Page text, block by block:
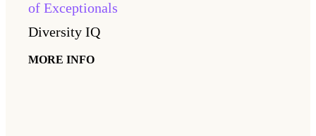
of Exceptionals
Diversity IQ
MORE INFO